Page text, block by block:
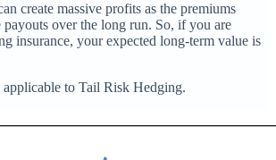
create massive profits as the premiums
over the long run. So, if you are
insurance, your expected long-term value is
applicable to Tail Risk Hedging.